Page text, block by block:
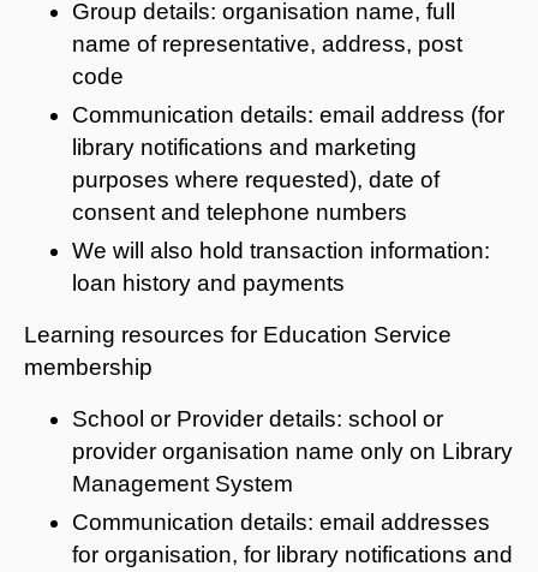
Group details: organisation name, full
name of representative, address, post
code
Communication details: email address (for
library notifications and marketing
purposes where requested), date of
consent and telephone numbers
We will also hold transaction information:
loan history and payments
Learning resources for Education Service
membership
School or Provider details: school or
provider organisation name only on Library
Management System
Communication details: email addresses
for organisation, for library notifications and